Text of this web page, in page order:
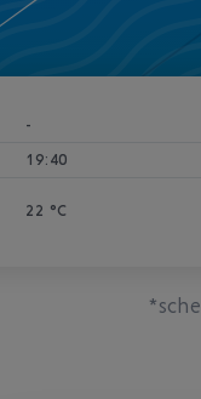
-
19:40
22 °C